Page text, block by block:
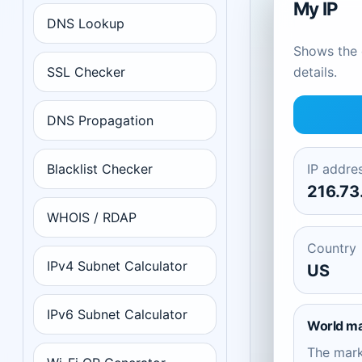
DNS Lookup
SSL Checker
DNS Propagation
Blacklist Checker
WHOIS / RDAP
IPv4 Subnet Calculator
IPv6 Subnet Calculator
My IP
Shows
details.
IP
Country
US
World
The